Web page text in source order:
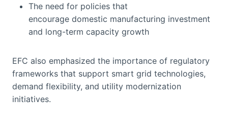
The need for policies that
encourage domestic manufacturing investment
and long-term capacity growth
EFC also emphasized the importance of regulatory
frameworks that support smart grid technologies,
demand flexibility, and utility modernization
initiatives.